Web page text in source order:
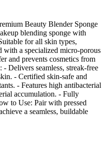
Beauty Blender Sponge
blending sponge with
for all skin types,
with a specialized micro-porous
and prevents cosmetics from
Delivers seamless, streak-free
- Certified skin-safe and
- Features high antibacterial
accumulation. - Fully
to Use: Pair with pressed
a seamless, buildable